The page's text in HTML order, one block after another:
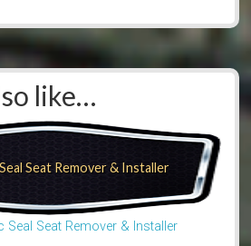
like…
Seat Remover & Installer